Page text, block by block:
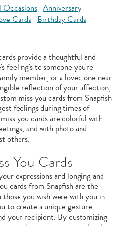
Anniversary
Cards Birthday Cards
provide a thoughtful and
feeling's to someone you're
member, or a loved one near
reflection of your affection,
miss you cards from Snapfish
feelings during times of
you cards are colorful with
and with photo and
others.
You Cards
expressions and longing and
cards from Snapfish are the
you wish were with you in
to create a unique gesture
your recipient. By customizing